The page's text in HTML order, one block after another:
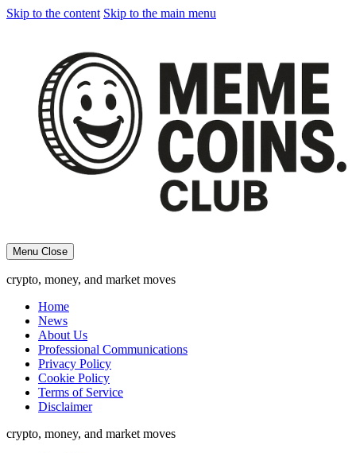
Skip to the content Skip to the main menu
Menu Close
crypto, money, and market moves
Home
News
About Us
Professional Communications
Privacy Policy
Cookie Policy
Terms of Service
Disclaimer
crypto, money, and market moves